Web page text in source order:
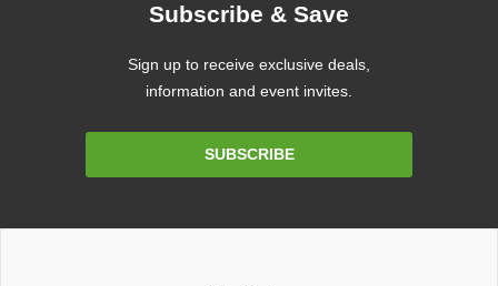
Subscribe & Save
Sign up to receive exclusive deals,
information and event invites.
SUBSCRIBE